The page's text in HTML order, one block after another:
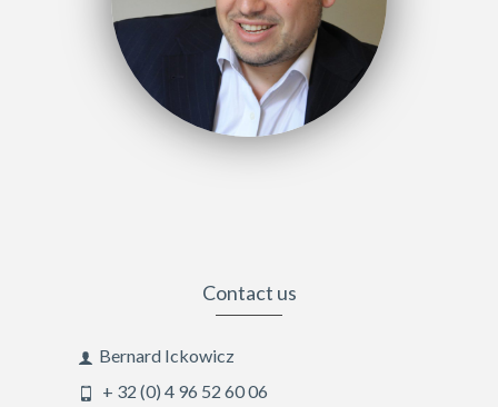
Contact us
Bernard Ickowicz
+ 32 (0) 4 96 52 60 06